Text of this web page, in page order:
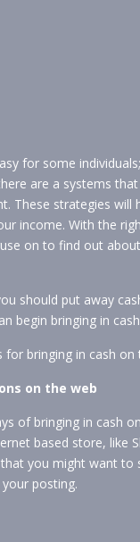
for some
are a systems
These strategies
income. With the
on to find out
should put away
begin bringing in
bringing in cash
on the web
of bringing in cash
based store, like
you might want
posting.